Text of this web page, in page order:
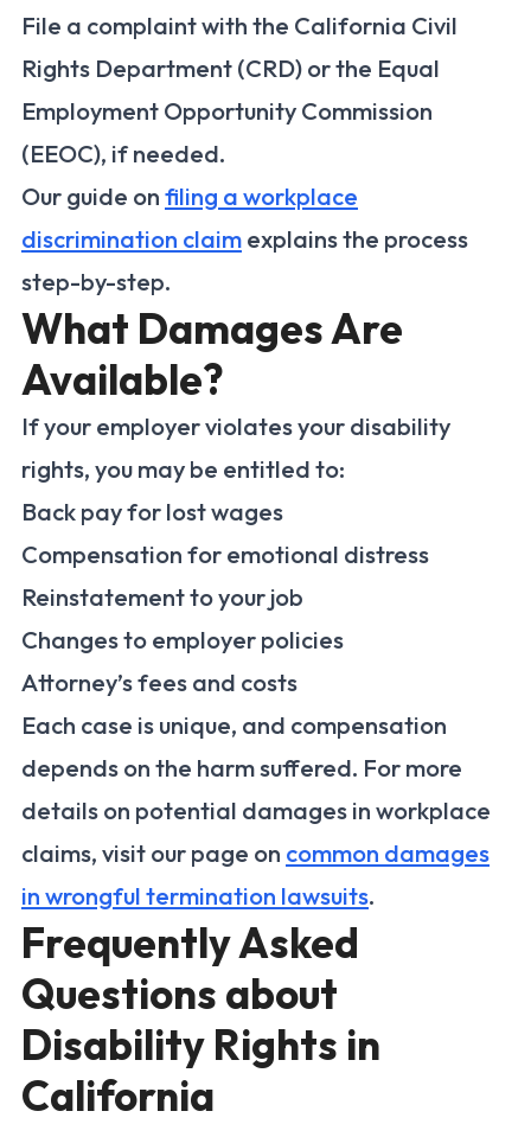
File a complaint with the California Civil
Rights Department (CRD) or the Equal
Employment Opportunity Commission
(EEOC), if needed.
Our guide on filing a workplace
discrimination claim explains the process
step-by-step.
What Damages Are
Available?
If your employer violates your disability
rights, you may be entitled to:
Back pay for lost wages
Compensation for emotional distress
Reinstatement to your job
Changes to employer policies
Attorney’s fees and costs
Each case is unique, and compensation
depends on the harm suffered. For more
details on potential damages in workplace
claims, visit our page on common damages
in wrongful termination lawsuits.
Frequently Asked
Questions about
Disability Rights in
California